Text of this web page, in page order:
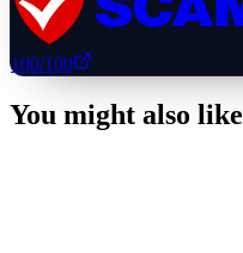
100/100
You might also like